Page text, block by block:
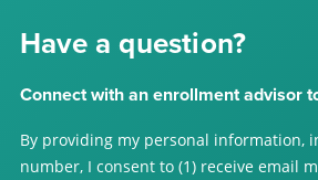
Have a question?
Connect with an enrollment advisor
By providing my personal information,
number, I consent to (1) receive email